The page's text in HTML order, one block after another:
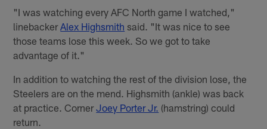
"I was watching every AFC North game I watched,"
linebackerAlex Highsmith said. "It was nice to see
those teams lose this week. So we got to take
advantage of it."
In addition to watching the rest of the division lose, the
Steelers are on the mend. Highsmith (ankle) was back
at practice. CornerJoey Porter Jr. (hamstring) could
return.